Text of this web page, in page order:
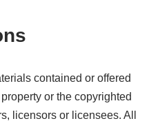
contained or offered
or the copyrighted
licensors or licensees. All